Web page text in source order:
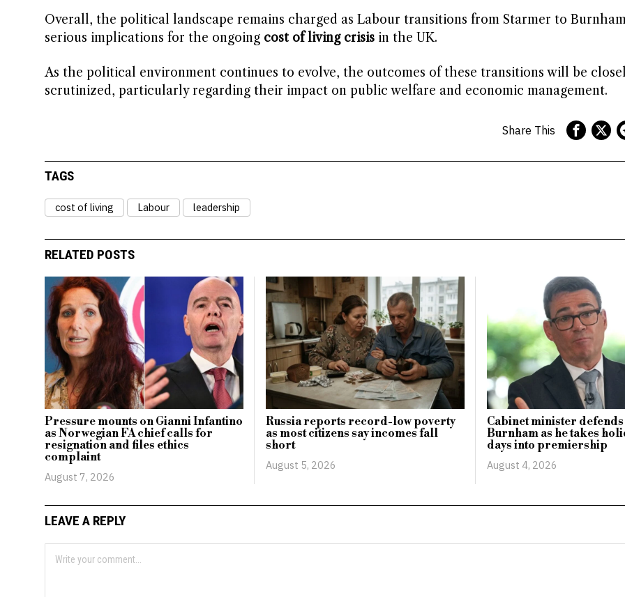
Overall, the political landscape remains charged as Labour transitions from Starmer to
serious implications for the ongoing cost of living crisisin the UK.
As the political environment continues to evolve, the outcomes of these transitions will be
scrutinized, particularly regarding their impact on public welfare and economic management.
Share This
TAGS
cost of living Labour leadership
RELATED POSTS
Pressure mounts on Gianni Infantino
as Norwegian FA chief calls for
resignation and files ethics
complaint
August 7, 2026
Russia reports record-low poverty
as most citizens say incomes fall
short
August 5, 2026
Cabinet minister
Burnham as he takes
days into premiership
August 4, 2026
LEAVE A REPLY